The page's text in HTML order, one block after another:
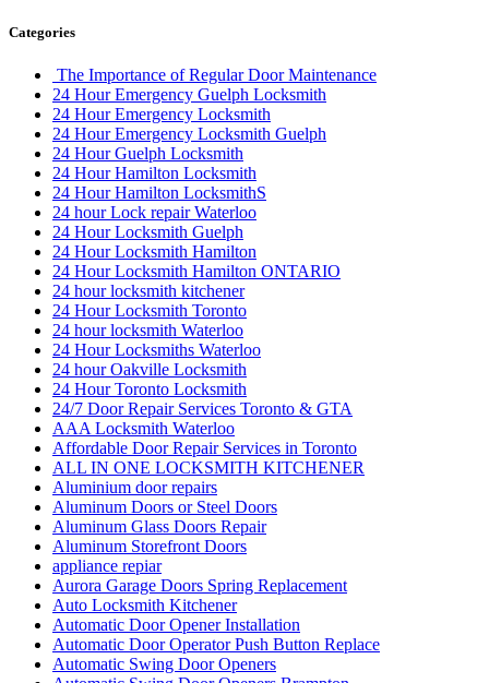
Categories
The Importance of Regular Door Maintenance
24 Hour Emergency Guelph Locksmith
24 Hour Emergency Locksmith
24 Hour Emergency Locksmith Guelph
24 Hour Guelph Locksmith
24 Hour Hamilton Locksmith
24 Hour Hamilton LocksmithS
24 hour Lock repair Waterloo
24 Hour Locksmith Guelph
24 Hour Locksmith Hamilton
24 Hour Locksmith Hamilton ONTARIO
24 hour locksmith kitchener
24 Hour Locksmith Toronto
24 hour locksmith Waterloo
24 Hour Locksmiths Waterloo
24 hour Oakville Locksmith
24 Hour Toronto Locksmith
24/7 Door Repair Services Toronto & GTA
AAA Locksmith Waterloo
Affordable Door Repair Services in Toronto
ALL IN ONE LOCKSMITH KITCHENER
Aluminium door repairs
Aluminum Doors or Steel Doors
Aluminum Glass Doors Repair
Aluminum Storefront Doors
appliance repiar
Aurora Garage Doors Spring Replacement
Auto Locksmith Kitchener
Automatic Door Opener Installation
Automatic Door Operator Push Button Replace
Automatic Swing Door Openers